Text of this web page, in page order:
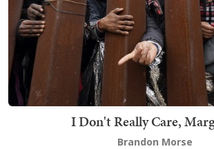
I Don't Really Care,
Brandon Morse